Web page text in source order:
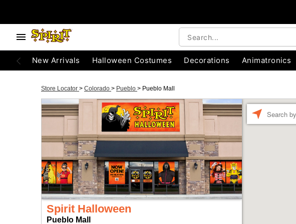
New Arrivals Halloween Costumes Decorations Animatronics
Store Locator > Colorado > Pueblo > Pueblo Mall
Spirit Halloween
Pueblo Mall